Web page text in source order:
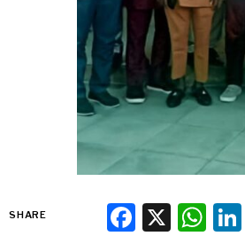
SHARE X